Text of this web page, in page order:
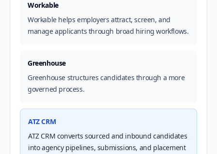
Workable
Workable helps employers attract, screen, and
manage applicants through broad hiring workflows.
Greenhouse
Greenhouse structures candidates through a more
governed process.
ATZ CRM
ATZ CRM converts sourced and inbound candidates
into agency pipelines, submissions, and placement